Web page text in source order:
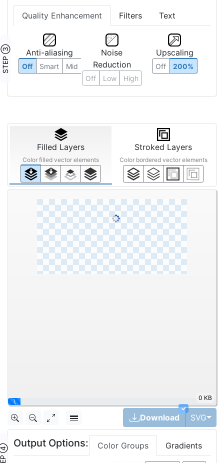
Quality Enhancement Filters Text
STEP ③ Anti-aliasing
Off Smart Mid
Noise
Reduction
Off Low High
Upscaling
Off 200%
Filled Layers
Color filled vector elements
Stroked Layers
Color bordered vector elements
\
0 KB
✓
Download SVG
Output Options: Color Groups Gradients